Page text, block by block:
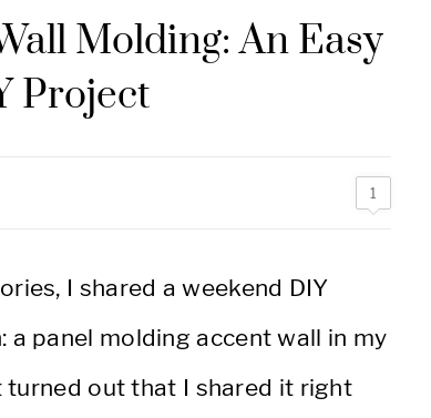
Molding: An Easy
Project
1
I shared a weekend DIY
panel molding accent wall in my
out that I shared it right